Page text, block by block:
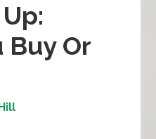
Buy Or